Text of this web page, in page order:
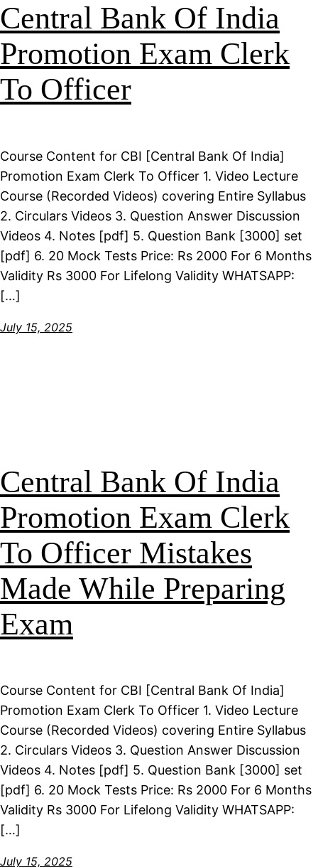
Central Bank Of India
Promotion Exam Clerk
To Officer
Course Content for CBI [Central Bank Of India]
Promotion Exam Clerk To Officer 1. Video Lecture
Course (Recorded Videos) covering Entire Syllabus
2. Circulars Videos 3. Question Answer Discussion
Videos 4. Notes [pdf] 5. Question Bank [3000] set
[pdf] 6. 20 Mock Tests Price: Rs 2000 For 6 Months
Validity Rs 3000 For Lifelong Validity WHATSAPP:
[…]
July 15, 2025
Central Bank Of India
Promotion Exam Clerk
To Officer Mistakes
Made While Preparing
Exam
Course Content for CBI [Central Bank Of India]
Promotion Exam Clerk To Officer 1. Video Lecture
Course (Recorded Videos) covering Entire Syllabus
2. Circulars Videos 3. Question Answer Discussion
Videos 4. Notes [pdf] 5. Question Bank [3000] set
[pdf] 6. 20 Mock Tests Price: Rs 2000 For 6 Months
Validity Rs 3000 For Lifelong Validity WHATSAPP:
[…]
July 15, 2025